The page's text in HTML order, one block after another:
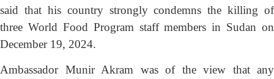
said that his country strongly condemns the killing of
three World Food Program staff members in Sudan on
December 19, 2024.
Ambassador Munir Akram was of the view that any